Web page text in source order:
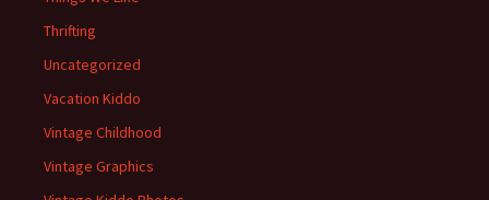
Thrifting
Uncategorized
Vacation Kiddo
Vintage Childhood
Vintage Graphics